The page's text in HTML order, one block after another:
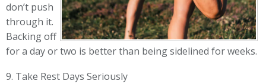
don’t push
through it.
Backing off
for a day or two is better than being sidelined for weeks.
9. Take Rest Days Seriously